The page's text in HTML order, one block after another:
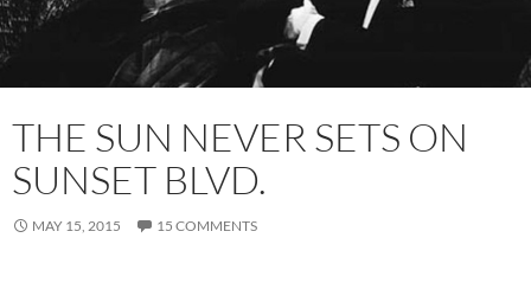
THE SUN NEVER SETS ON
SUNSET BLVD.
MAY 15, 2015 15 COMMENTS